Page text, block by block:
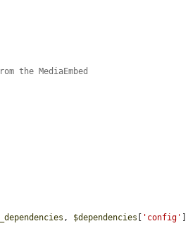
the MediaEmbed
, $dependencies 'config'